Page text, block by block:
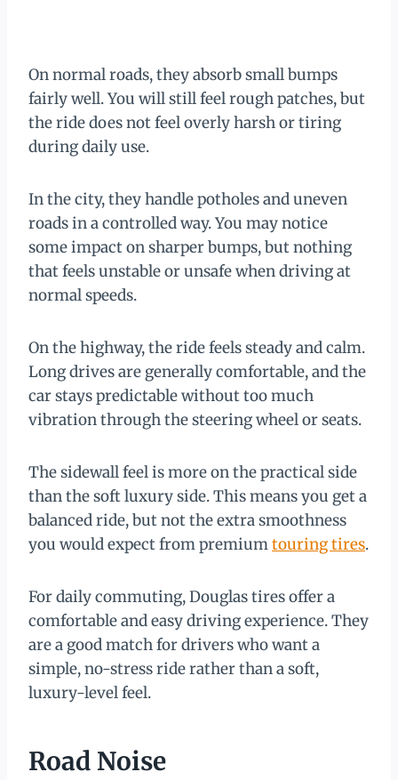
On normal roads, they absorb small bumps
fairly well. You will still feel rough patches, but
the ride does not feel overly harsh or tiring
during daily use.
In the city, they handle potholes and uneven
roads in a controlled way. You may notice
some impact on sharper bumps, but nothing
that feels unstable or unsafe when driving at
normal speeds.
On the highway, the ride feels steady and calm.
Long drives are generally comfortable, and the
car stays predictable without too much
vibration through the steering wheel or seats.
The sidewall feel is more on the practical side
than the soft luxury side. This means you get a
balanced ride, but not the extra smoothness
you would expect from premiumtouring tires.
For daily commuting, Douglas tires offer a
comfortable and easy driving experience. They
are a good match for drivers who want a
simple, no-stress ride rather than a soft,
luxury-level feel.
Road Noise